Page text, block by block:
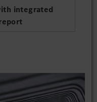
integrated